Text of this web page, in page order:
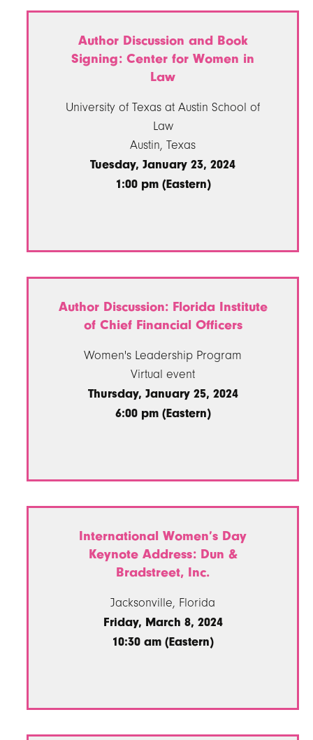
Author Discussion and Book
Signing: Center for Women in
Law
University of Texas at Austin School of
Law
Austin, Texas
Tuesday, January 23, 2024
1:00 pm (Eastern)
Author Discussion: Florida Institute
of Chief Financial Officers
Women's Leadership Program
Virtual event
Thursday, January 25, 2024
6:00 pm (Eastern)
International Women’s Day
Keynote Address: Dun &
Bradstreet, Inc.
Jacksonville, Florida
Friday, March 8, 2024
10:30 am (Eastern)